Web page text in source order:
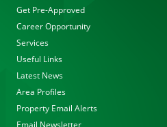
Get Pre-Approved
Career Opportunity
Services
Useful Links
Latest News
Area Profiles
Property Email Alerts
Email Newsletter